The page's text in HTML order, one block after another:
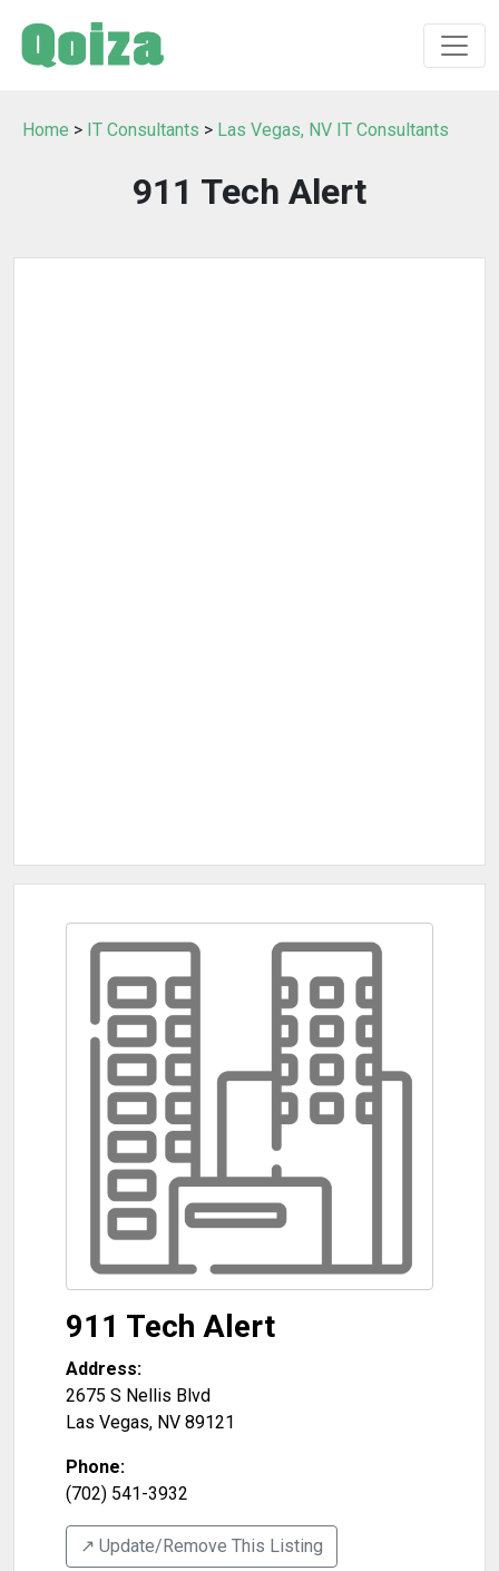
Home > IT Consultants > Las Vegas, NV IT Consultants
911 Tech Alert
911 Tech Alert
Address:
2675 S Nellis Blvd
Las Vegas, NV 89121
Phone:
(702) 541-3932
↗️ Update/Remove This Listing